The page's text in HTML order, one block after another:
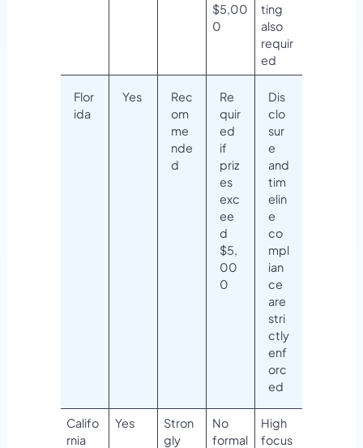
$5,00
0
ting
also
requir
ed
Flor
ida
Yes
Rec
om
me
nde
d
Re
quir
ed
if
priz
es
exc
ee
d
$5,
00
0
Dis
clo
sur
e
and
tim
elin
e
co
mpl
ian
ce
are
stri
ctly
enf
orc
ed
Califo
rnia
Yes
Stron
gly
No
formal
High
focus